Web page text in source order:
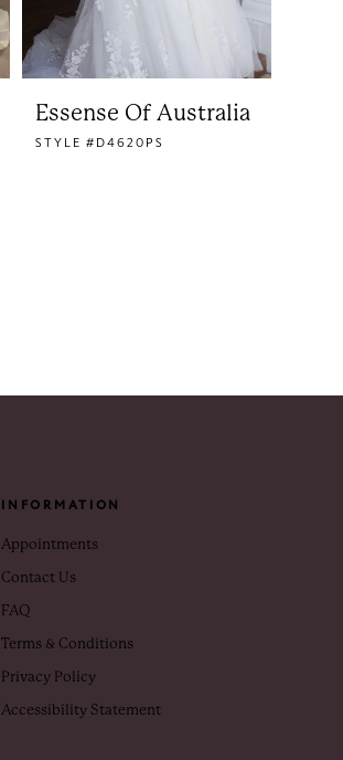
Essense Of Australia
STYLE #D4620PS
INFORMATION
Appointments
Contact Us
FAQ
Terms & Conditions
Privacy Policy
Accessibility Statement